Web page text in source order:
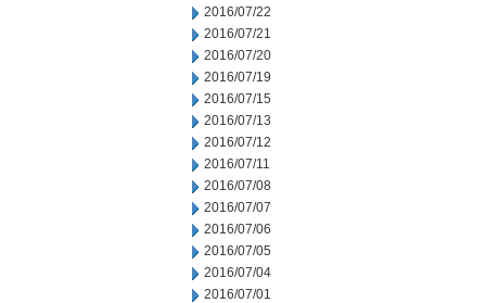
2016/07/22
2016/07/21
2016/07/20
2016/07/19
2016/07/15
2016/07/13
2016/07/12
2016/07/11
2016/07/08
2016/07/07
2016/07/06
2016/07/05
2016/07/04
2016/07/01